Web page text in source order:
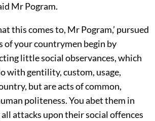
Mr Pogram.
this comes to, Mr Pogram,’ pursued
of your countrymen begin by
little social observances, which
with gentility, custom, usage,
but are acts of common,
politeness. You abet them in
attacks upon their social offences